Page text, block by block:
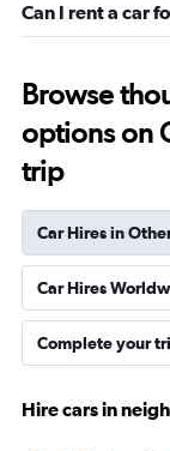
Can I rent a car
Browse
options on
trip
Car Hires in
Car Hires
Complete your
Hire cars in